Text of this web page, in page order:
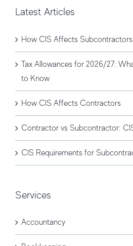
Latest Articles
How CIS Affects Subcontractors
Tax Allowances for 2026/27:
to Know
How CIS Affects Contractors
Contractor vs Subcontractor:
CIS Requirements for
Services
Accountancy